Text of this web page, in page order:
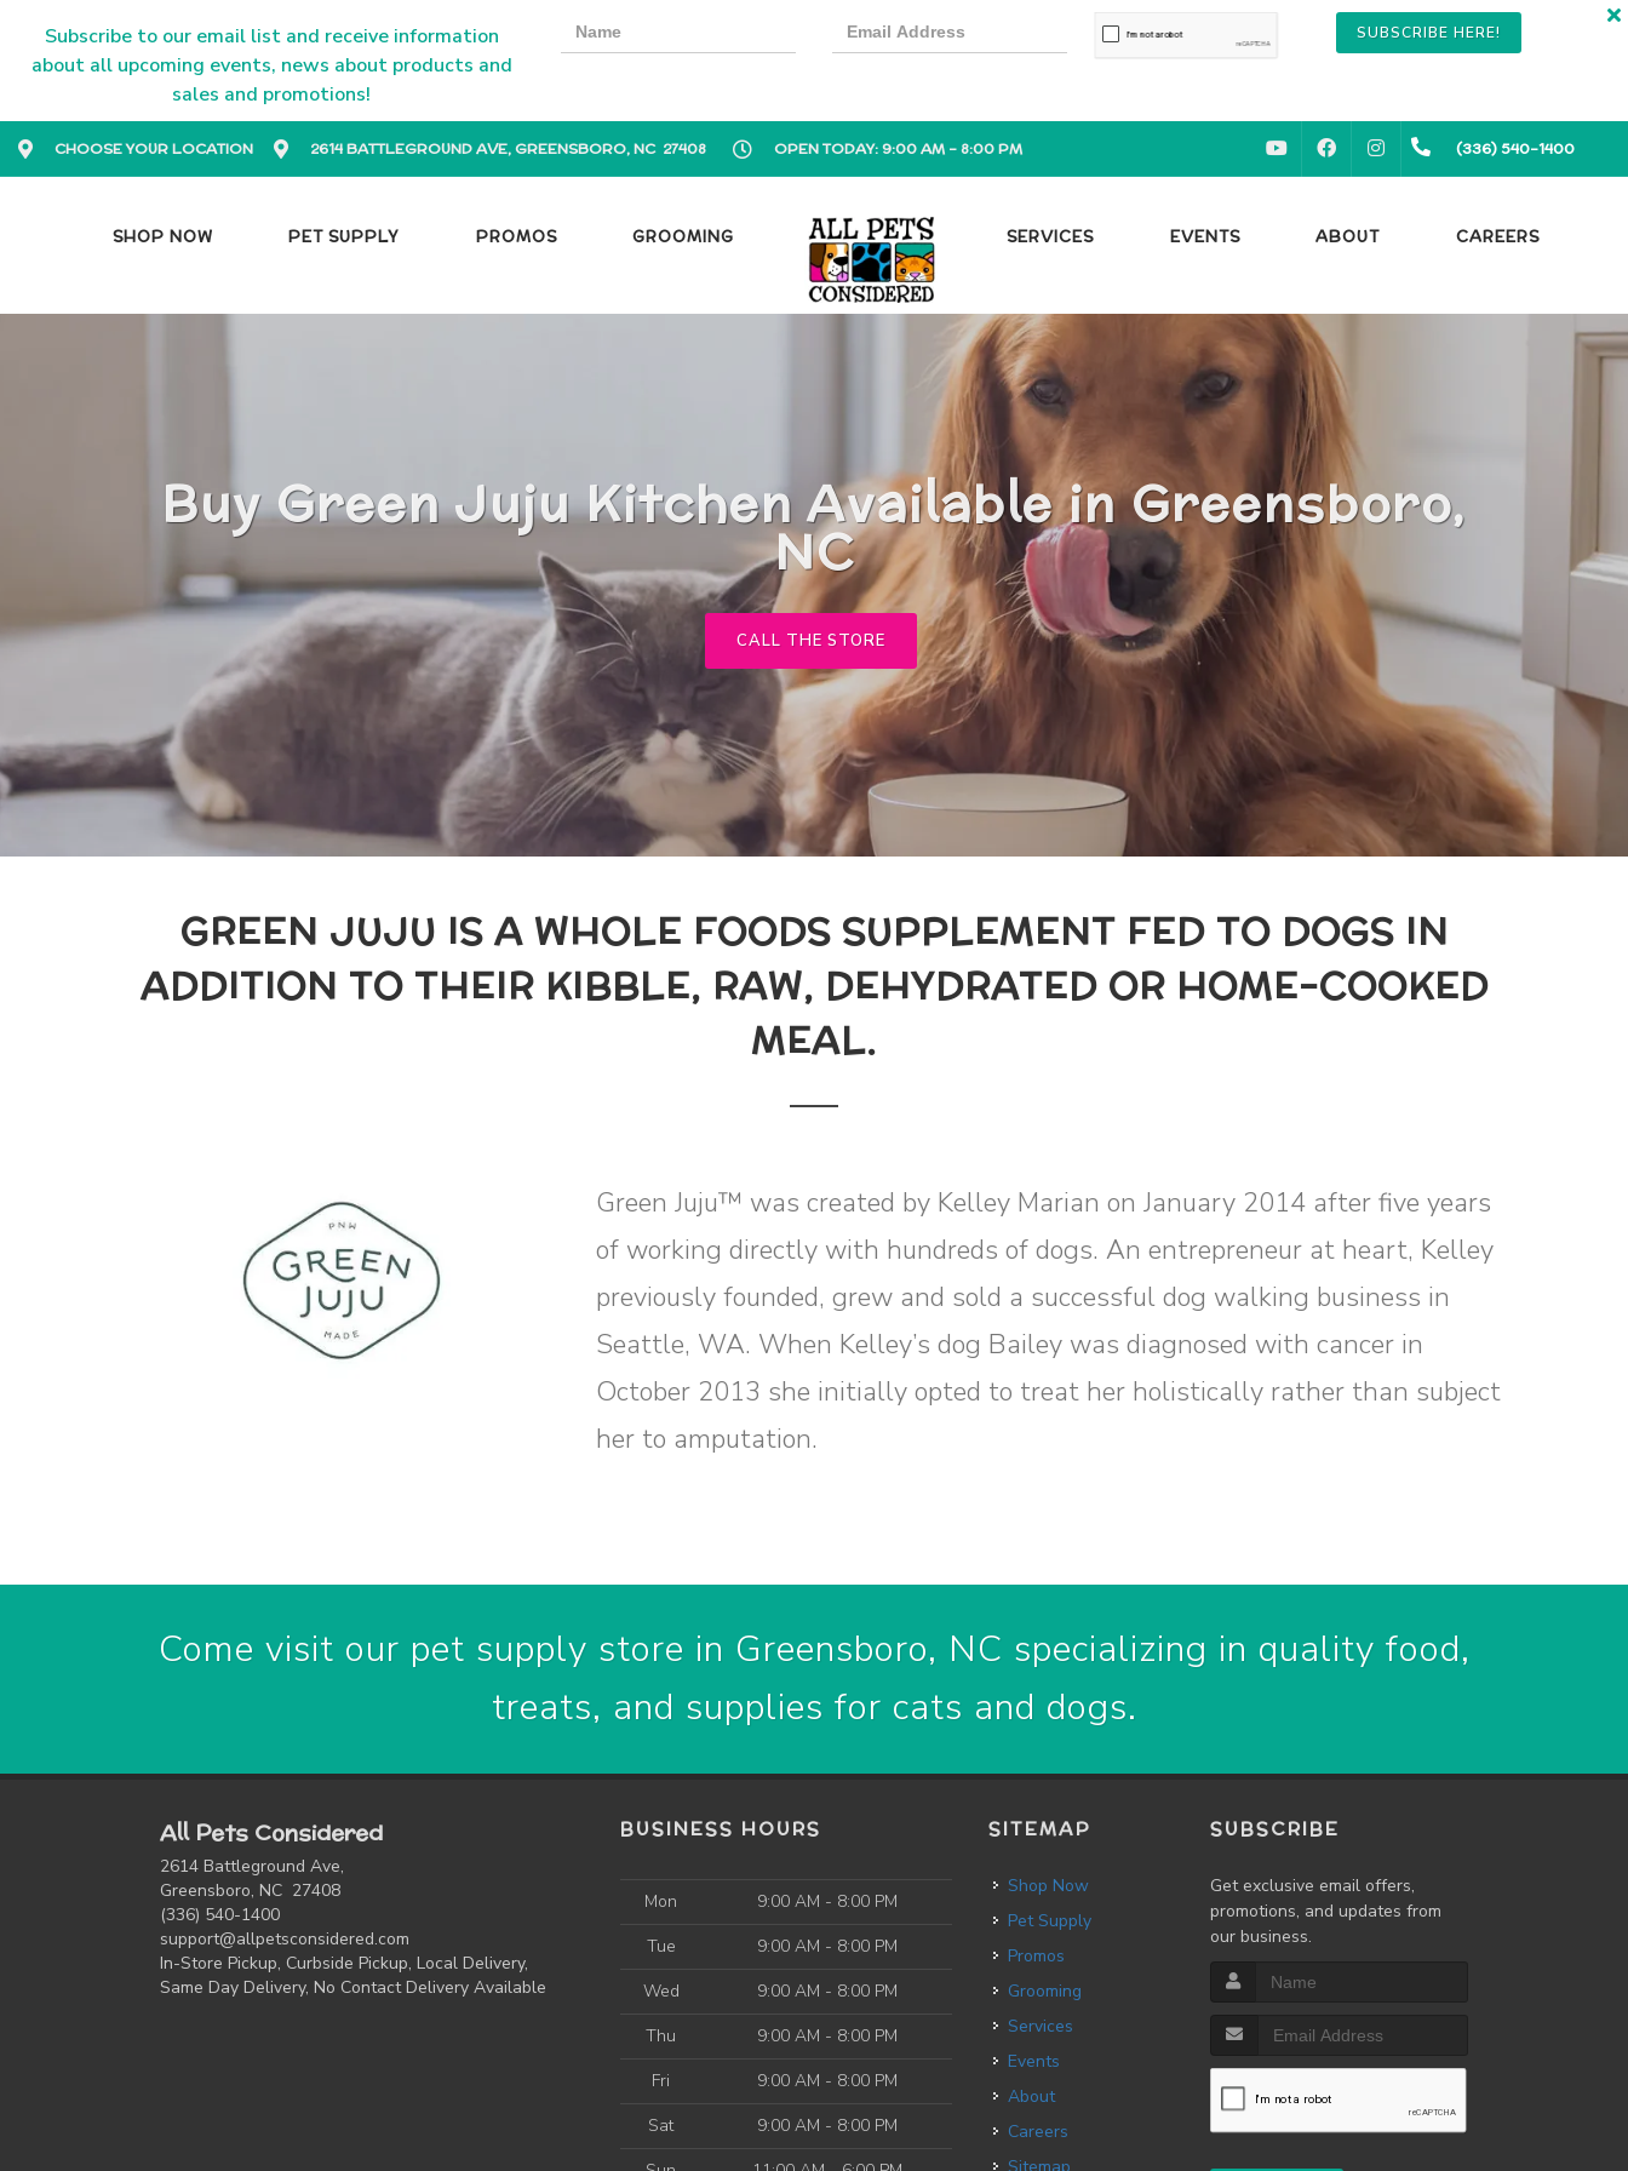
Subscribe to our email list and receive information
about all upcoming events, news about products and
sales and promotions!
SUBSCRIBE HERE!
CHOOSE YOUR LOCATION 2614 BATTLEGROUND AVE, GREENSBORO, NC 27408 OPEN TODAY: 9:00 AM - 8:00 PM YOUTUBEFACEBOOKINSTAGRAM(336) 540-1400
SHOP NOW PET SUPPLY PROMOS GROOMING SERVICES EVENTS ABOUT CAREERS
Buy Green Juju Kitchen Available in Greensboro,
NC
CALL THE STORE
GREEN JUJU IS A WHOLE FOODS SUPPLEMENT FED TO DOGS IN
ADDITION TO THEIR KIBBLE, RAW, DEHYDRATED OR HOME-COOKED
MEAL.
Green Juju™ was created by Kelley Marian on January 2014 after five years
of working directly with hundreds of dogs. An entrepreneur at heart, Kelley
previously founded, grew and sold a successful dog walking business in
Seattle, WA. When Kelley’s dog Bailey was diagnosed with cancer in
October 2013 she initially opted to treat her holistically rather than subject
her to amputation.
Come visit our pet supply store in Greensboro, NC specializing in quality food,
treats, and supplies for cats and dogs.
All Pets Considered
2614 Battleground Ave,
Greensboro, NC 27408
(336) 540-1400
support@allpetsconsidered.com
In-Store Pickup, Curbside Pickup, Local Delivery,
Same Day Delivery, No Contact Delivery Available
BUSINESS HOURS
Mon
9:00 AM - 8:00 PM
Tue
9:00 AM - 8:00 PM
Wed
9:00 AM - 8:00 PM
Thu
9:00 AM - 8:00 PM
Fri
9:00 AM - 8:00 PM
Sat
9:00 AM - 8:00 PM
SITEMAP
Shop Now
Pet Supply
Promos
Grooming
Services
Events
About
Careers
SUBSCRIBE
Get exclusive email offers,
promotions, and updates from
our business.